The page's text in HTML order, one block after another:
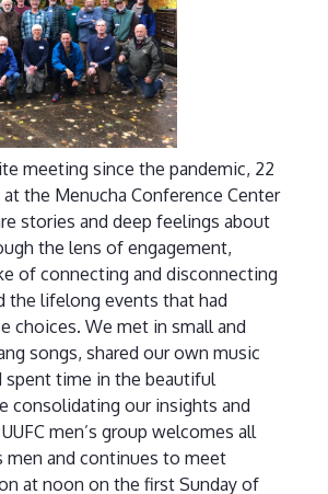
meeting since the pandemic, 22
at the Menucha Conference Center
stories and deep feelings about
the lens of engagement,
of connecting and disconnecting
the lifelong events that had
choices. We met in small and
songs, shared our own music
spent time in the beautiful
consolidating our insights and
men’s group welcomes all
men and continues to meet
at noon on the first Sunday of